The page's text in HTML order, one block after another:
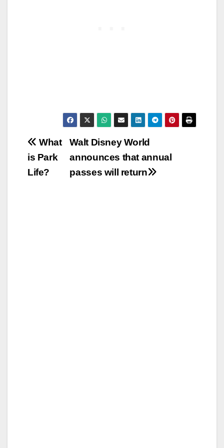
Post
navigation
Walt Disney World
announces that annual
passes will return
What
is Park
Life?